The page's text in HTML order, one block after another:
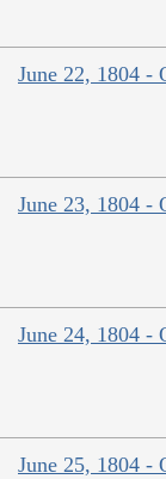
June 22, 1804 -
June 23, 1804 -
June 24, 1804 -
June 25, 1804 -